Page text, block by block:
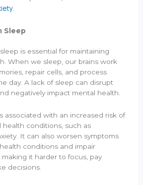
Sleep
is essential for maintaining
When we sleep, our brains work
repair cells, and process
day. A lack of sleep can disrupt
negatively impact mental health.
associated with an increased risk of
health conditions, such as
It can also worsen symptoms
conditions and impair
it harder to focus, pay
decisions.